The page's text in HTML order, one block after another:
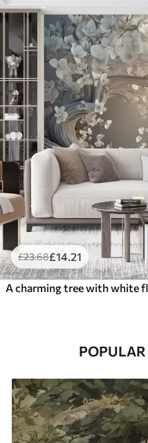
£23.68£14 .21
POPULAR